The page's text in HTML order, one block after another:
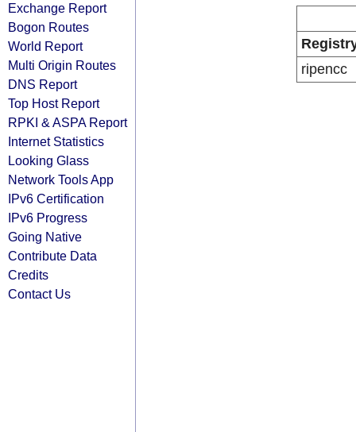
Exchange Report
Bogon Routes
World Report
Multi Origin Routes
DNS Report
Top Host Report
RPKI & ASPA Report
Internet Statistics
Looking Glass
Network Tools App
IPv6 Certification
IPv6 Progress
Going Native
Contribute Data
Credits
Contact Us
ripencc